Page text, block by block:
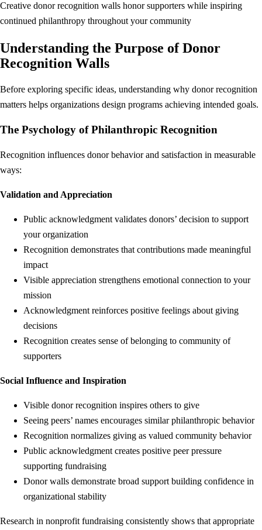
Creative donor recognition walls honor supporters while inspiring
continued philanthropy throughout your community
Understanding the Purpose of Donor
Recognition Walls
Before exploring specific ideas, understanding why donor recognition
matters helps organizations design programs achieving intended goals.
The Psychology of Philanthropic Recognition
Recognition influences donor behavior and satisfaction in measurable
ways:
Validation and Appreciation
Public acknowledgment validates donors’ decision to support
your organization
Recognition demonstrates that contributions made meaningful
impact
Visible appreciation strengthens emotional connection to your
mission
Acknowledgment reinforces positive feelings about giving
decisions
Recognition creates sense of belonging to community of
supporters
Social Influence and Inspiration
Visible donor recognition inspires others to give
Seeing peers’ names encourages similar philanthropic behavior
Recognition normalizes giving as valued community behavior
Public acknowledgment creates positive peer pressure
supporting fundraising
Donor walls demonstrate broad support building confidence in
organizational stability
Research in nonprofit fundraising consistently shows that appropriate